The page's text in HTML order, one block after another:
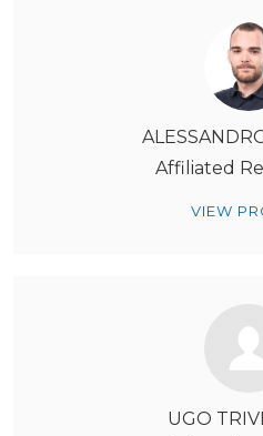
Affiliated
VIEW
UGO